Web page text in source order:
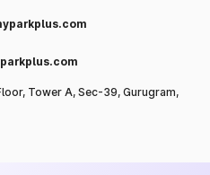
Tower A, Sec-39, Gurugram,